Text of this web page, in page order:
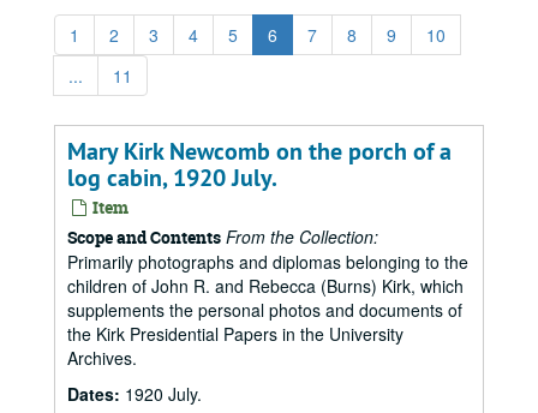
1 2 3 4 5 6 7 8 9
10
...
11
Mary Kirk Newcomb on the porch of a
log cabin, 1920 July.
Item
Scope and Contents From the Collection:
Primarily photographs and diplomas belonging to the
children of John R. and Rebecca (Burns) Kirk, which
supplements the personal photos and documents of
the Kirk Presidential Papers in the University
Archives.
Dates: 1920 July.